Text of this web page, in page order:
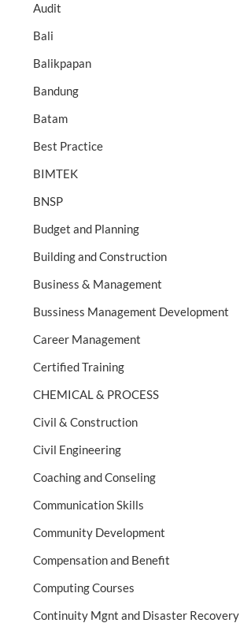
Audit
Bali
Balikpapan
Bandung
Batam
Best Practice
BIMTEK
BNSP
Budget and Planning
Building and Construction
Business & Management
Bussiness Management Development
Career Management
Certified Training
CHEMICAL & PROCESS
Civil & Construction
Civil Engineering
Coaching and Conseling
Communication Skills
Community Development
Compensation and Benefit
Computing Courses
Continuity Mgnt and Disaster Recovery